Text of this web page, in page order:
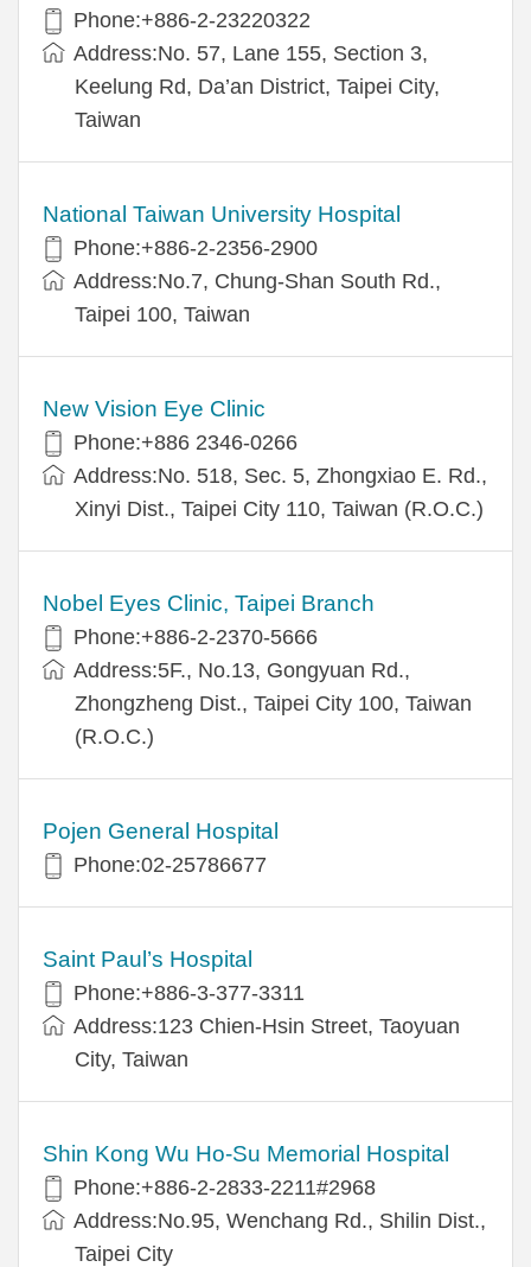
Phone:+886-2-23220322
Address:No. 57, Lane 155, Section 3,
Keelung Rd, Da’an District, Taipei City,
Taiwan
National Taiwan University Hospital
Phone:+886-2-2356-2900
Address:No.7, Chung-Shan South Rd.,
Taipei 100, Taiwan
New Vision Eye Clinic
Phone:+886 2346-0266
Address:No. 518, Sec. 5, Zhongxiao E. Rd.,
Xinyi Dist., Taipei City 110, Taiwan (R.O.C.)
Nobel Eyes Clinic, Taipei Branch
Phone:+886-2-2370-5666
Address:5F., No.13, Gongyuan Rd.,
Zhongzheng Dist., Taipei City 100, Taiwan
(R.O.C.)
Pojen General Hospital
Phone:02-25786677
Saint Paul’s Hospital
Phone:+886-3-377-3311
Address:123 Chien-Hsin Street, Taoyuan
City, Taiwan
Shin Kong Wu Ho-Su Memorial Hospital
Phone:+886-2-2833-2211#2968
Address:No.95, Wenchang Rd., Shilin Dist.,
Taipei City